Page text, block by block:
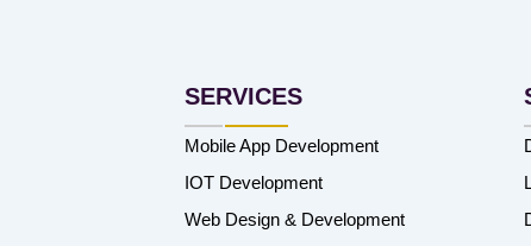
SERVICES
Mobile App Development
IOT Development
Web Design & Development